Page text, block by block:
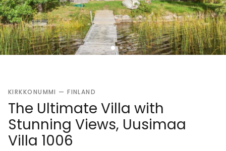
KIRKKONUMMI — FINLAND
The Ultimate Villa with
Stunning Views, Uusimaa
Villa 1006